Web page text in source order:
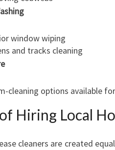
window wiping
and tracks cleaning
cleaning options available
Hiring Local
cleaners are created